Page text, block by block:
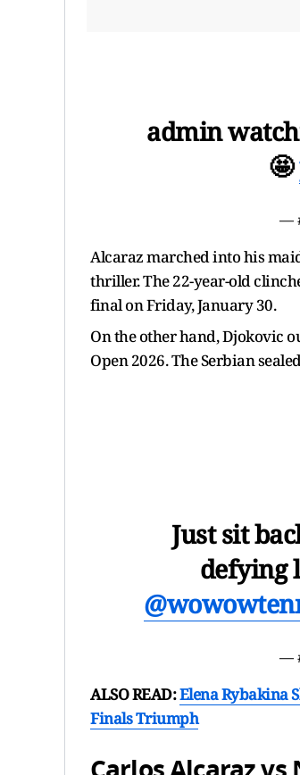
admin
🤩
—
Alcaraz marched into his
thriller. The 22-year-old
final on Friday, January 30.
On the other hand, Djokovic
Open 2026. The Serbian
Just sit
defying
—
ALSO READ:Elena Rybakina
Finals Triumph